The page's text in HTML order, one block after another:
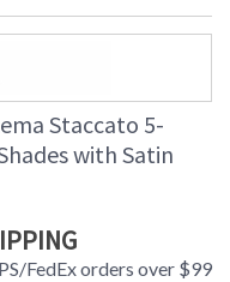
Staccato 5-
with Satin
FedEx orders over $99